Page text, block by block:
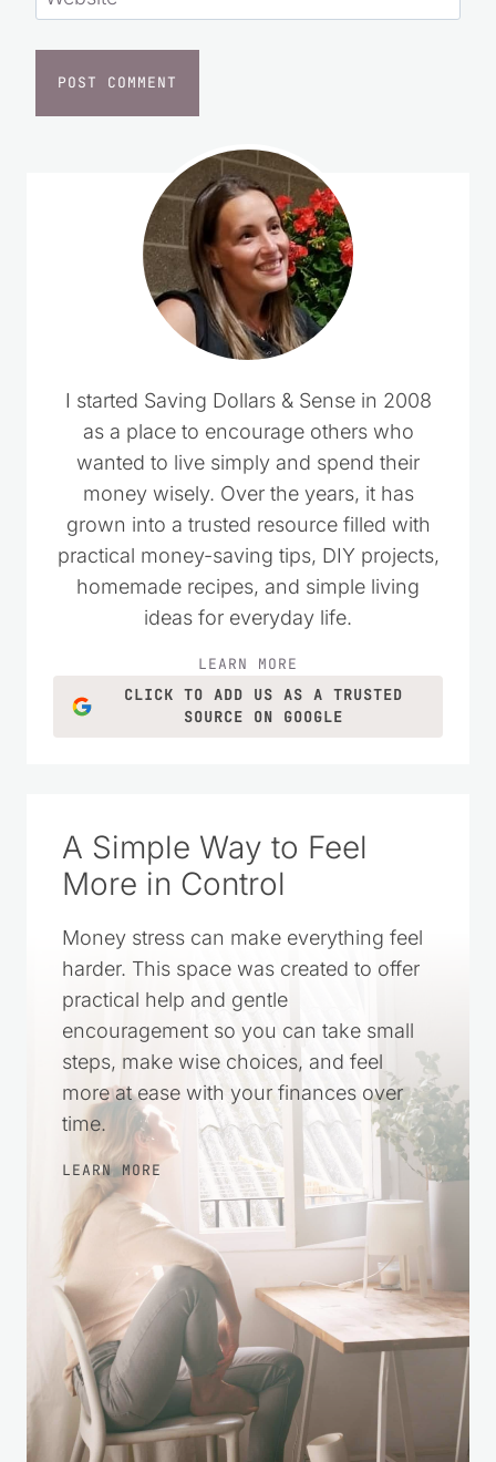
I started Saving Dollars & Sense in 2008
as a place to encourage others who
wanted to live simply and spend their
money wisely. Over the years, it has
grown into a trusted resource filled with
practical money-saving tips, DIY projects,
homemade recipes, and simple living
ideas for everyday life.
LEARN MORE
CLICK TO ADD US AS A TRUSTED
SOURCE ON GOOGLE
A Simple Way to Feel
More in Control
Money stress can make everything feel
harder. This space was created to offer
practical help and gentle
encouragement so you can take small
steps, make wise choices, and feel
more at ease with your finances over
time.
LEARN MORE